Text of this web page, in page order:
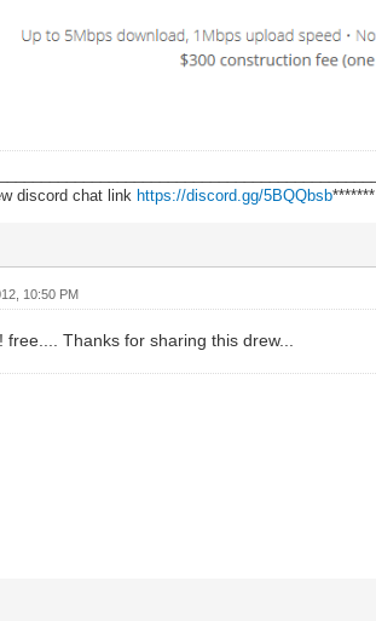
discord chat linkhttps://discord.gg/5BQQbsb*******
10:50 PM
free.... Thanks for sharing this drew...